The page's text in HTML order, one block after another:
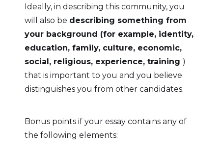
Ideally, in describing this community, you
will also be describing something from
your background (for example, identity,
education, family, culture, economic,
social, religious, experience, training )
that is important to you and you believe
distinguishes you from other candidates.
Bonus points if your essay contains any of
the following elements: